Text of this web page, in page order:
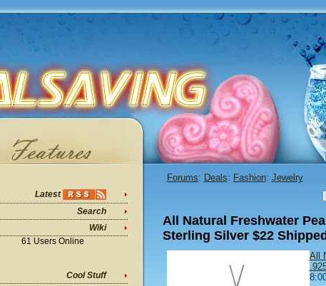
Latest
Search
Wiki
61 Users Online
Cool Stuff
Forums: Deals: Fashion: Jewelry
All Natural Freshwater
Sterling Silver $22 Shipped
All